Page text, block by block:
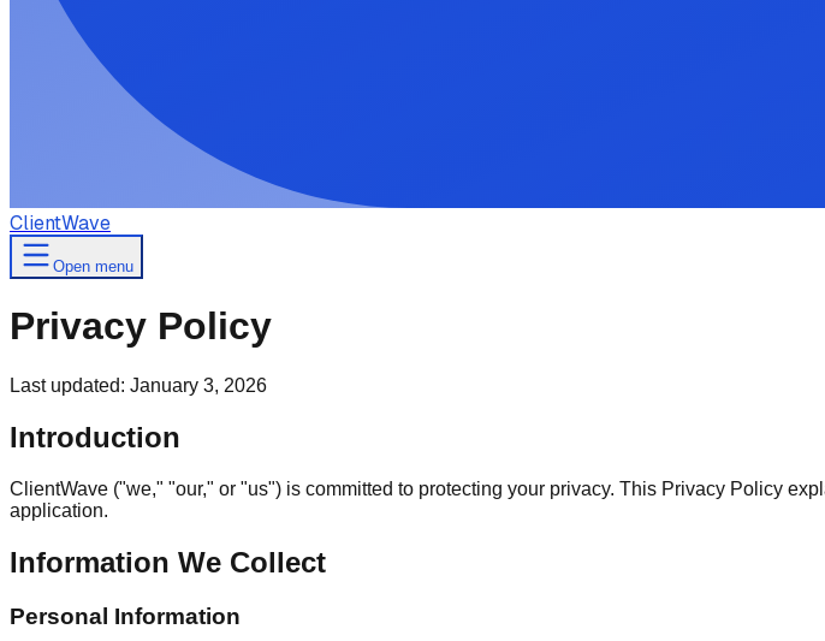
ClientWave
Open menu
Privacy Policy
Last updated: January 3, 2026
Introduction
ClientWave ("we," "our," or "us") is committed to protecting your privacy. This Privacy Policy
application.
Information We Collect
Personal Information